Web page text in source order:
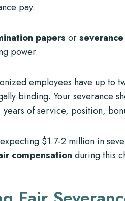
pay.
papers or
power.
employees have up to
binding. Your severance
of service, position,
$1.7-2 million in
compensation during this